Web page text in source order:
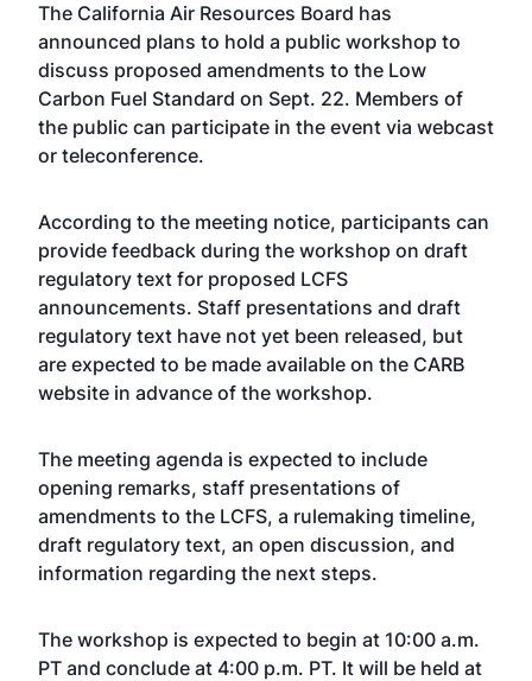
The California Air Resources Board has
announced plans to hold a public workshop to
discuss proposed amendments to the Low
Carbon Fuel Standard on Sept. 22. Members of
the public can participate in the event via webcast
or teleconference.
According to the meeting notice, participants can
provide feedback during the workshop on draft
regulatory text for proposed LCFS
announcements. Staff presentations and draft
regulatory text have not yet been released, but
are expected to be made available on the CARB
website in advance of the workshop.
The meeting agenda is expected to include
opening remarks, staff presentations of
amendments to the LCFS, a rulemaking timeline,
draft regulatory text, an open discussion, and
information regarding the next steps.
The workshop is expected to begin at 10:00 a.m.
PT and conclude at 4:00 p.m. PT. It will be held at